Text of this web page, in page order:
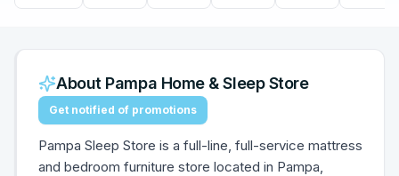
About Pampa Home & Sleep Store
Get notified of promotions
Pampa Sleep Store is a full-line, full-service mattress
and bedroom furniture store located in Pampa,